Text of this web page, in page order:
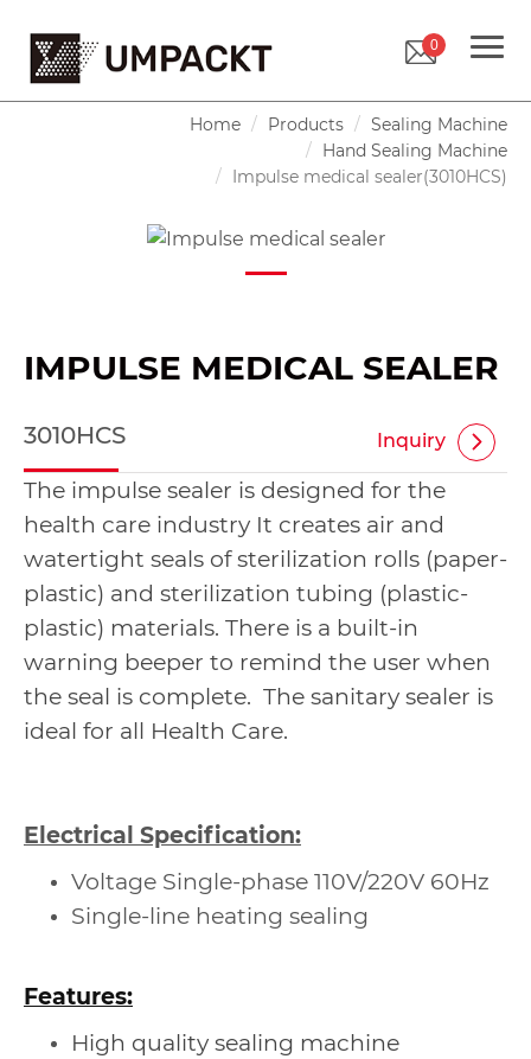
0
Home Products
Sealing Machine
Hand Sealing Machine
Impulse medical sealer(3010HCS)
IMPULSE MEDICAL SEALER
3010HCS Inquiry
The impulse sealer is designed for the
health care industry It creates air and
watertight seals of sterilization rolls (paper-
plastic) and sterilization tubing (plastic-
plastic) materials. There is a built-in
warning beeper to remind the user when
the seal is complete. The sanitary sealer is
ideal for all Health Care.
Electrical Specification:
Voltage Single-phase 110V/220V 60Hz
Single-line heating sealing
Features:
High quality sealing machine